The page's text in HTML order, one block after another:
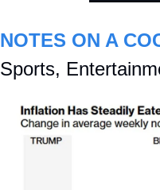
NOTES ON A
Sports,